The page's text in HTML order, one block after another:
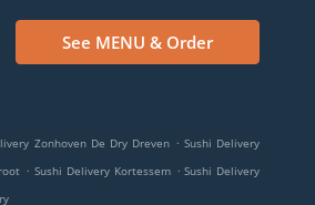
See MENU & Order
Zonhoven De Dry Dreven . Sushi Delivery
. Sushi Delivery Kortessem . Sushi Delivery